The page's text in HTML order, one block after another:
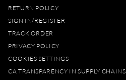
RETURN POLICY
SIGN IN/REGISTER
TRACK ORDER
PRIVACY POLICY
COOKIES SETTINGS
CA TRANSPARENCY IN SUPPLY CHAINS